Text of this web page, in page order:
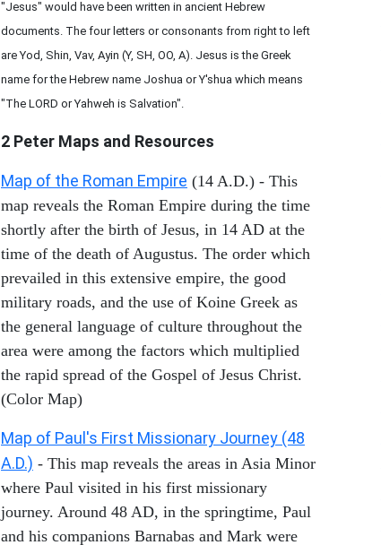
"Jesus" would have been written in ancient Hebrew
documents. The four letters or consonants from right to left
are Yod, Shin, Vav, Ayin (Y, SH, OO, A). Jesus is the Greek
name for the Hebrew name Joshua or Y'shua which means
"The LORD or Yahweh is Salvation".
2 Peter Maps and Resources
Map of the Roman Empire (14 A.D.) - This
map reveals the Roman Empire during the time
shortly after the birth of Jesus, in 14 AD at the
time of the death of Augustus. The order which
prevailed in this extensive empire, the good
military roads, and the use of Koine Greek as
the general language of culture throughout the
area were among the factors which multiplied
the rapid spread of the Gospel of Jesus Christ.
(Color Map)
Map of Paul's First Missionary Journey (48
A.D.) - This map reveals the areas in Asia Minor
where Paul visited in his first missionary
journey. Around 48 AD, in the springtime, Paul
and his companions Barnabas and Mark were